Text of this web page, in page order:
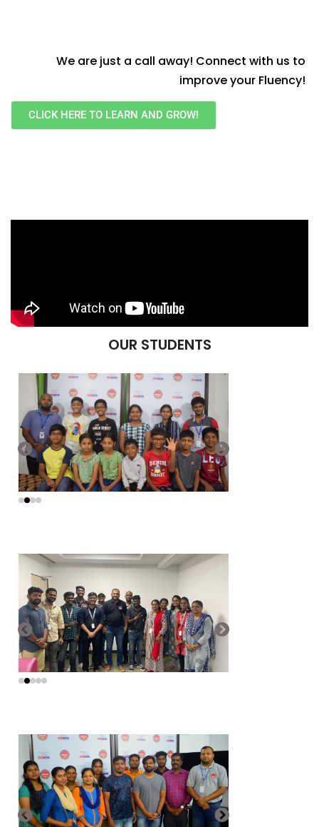
We are just a call away! Connect with us to
improve your Fluency!
CLICK HERE TO LEARN AND GROW!
OUR STUDENTS